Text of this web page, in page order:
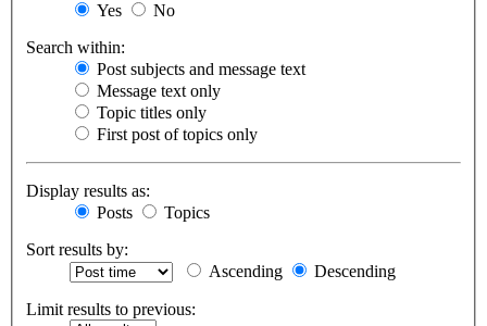
Yes
No
Search within:
Post subjects and message text
Message text only
Topic titles only
First post of topics only
Display results as:
Posts
Topics
Sort results by:
Ascending
Descending
Limit results to previous: